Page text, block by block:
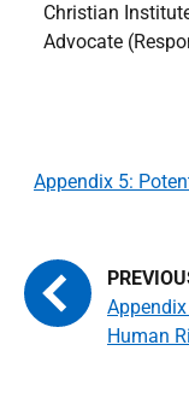
Christian
Advocate
Human
Appendix 5: